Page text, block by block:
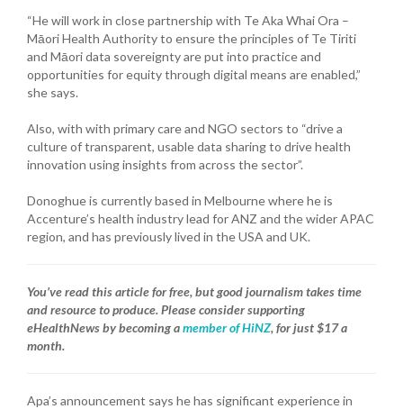
“He will work in close partnership with Te Aka Whai Ora –
Māori Health Authority to ensure the principles of Te Tiriti
and Māori data sovereignty are put into practice and
opportunities for equity through digital means are enabled,”
she says.
Also, with with primary care and NGO sectors to “drive a
culture of transparent, usable data sharing to drive health
innovation using insights from across the sector”.
Donoghue is currently based in Melbourne where he is
Accenture’s health industry lead for ANZ and the wider APAC
region, and has previously lived in the USA and UK.
You’ve read this article for free, but good journalism takes time
and resource to produce. Please consider supporting
eHealthNews by becoming amember of HiNZ, for just $17 a
month.
Apa’s announcement says he has significant experience in